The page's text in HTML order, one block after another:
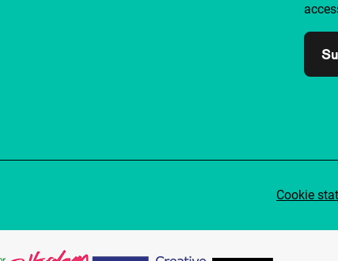
Cookie